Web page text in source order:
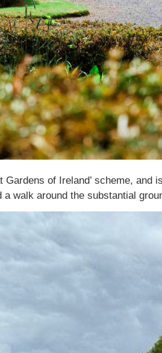
Gardens of Ireland’ scheme,
walk around the substantial